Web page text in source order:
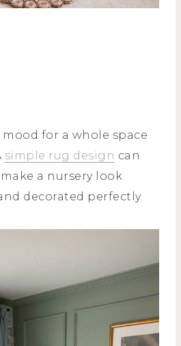
for a whole space
simple rug design can
a nursery look
decorated perfectly.